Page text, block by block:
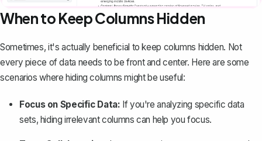
When to Keep Columns Hidden
Sometimes, it's actually beneficial to keep columns hidden. Not
every piece of data needs to be front and center. Here are some
scenarios where hiding columns might be useful:
Focus on Specific Data: If you're analyzing specific data
sets, hiding irrelevant columns can help you focus.